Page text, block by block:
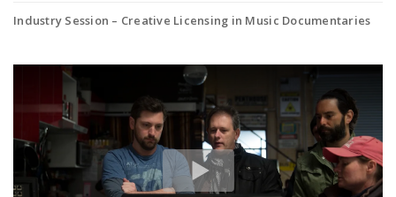
Industry Session – Creative Licensing in Music Documentaries